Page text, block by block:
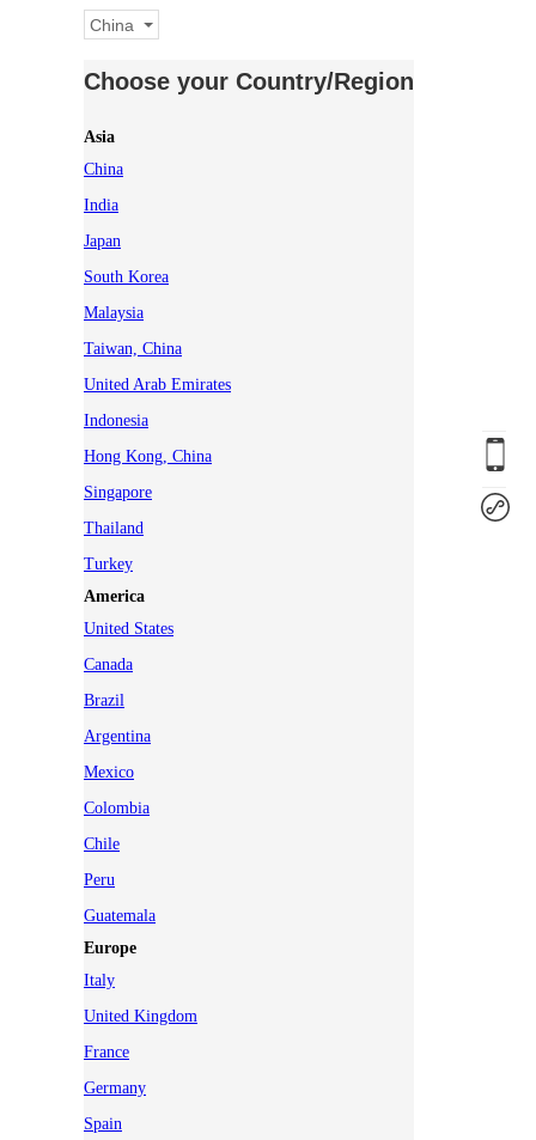
China
Choose your Country/Region
Asia
China
India
Japan
South Korea
Malaysia
Taiwan, China
United Arab Emirates
Indonesia
Hong Kong, China
Singapore
Thailand
Turkey
America
United States
Canada
Brazil
Argentina
Mexico
Colombia
Chile
Peru
Guatemala
Europe
Italy
United Kingdom
France
Germany
Spain